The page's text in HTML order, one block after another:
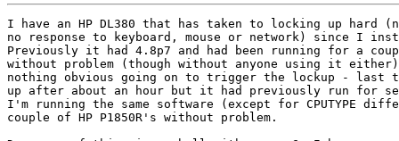
I have an HP DL380 that has taken to locking up hard
no response to keyboard, mouse or network) since I
Previously it had 4.8p7 and had been running for a
without problem (though without anyone using it
nothing obvious going on to trigger the lockup - last
up after about an hour but it had previously run for
I'm running the same software (except for CPUTYPE
couple of HP P1850R's without problem.